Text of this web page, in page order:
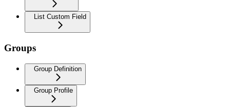
List Custom Field
Groups
Group Definition
Group Profile